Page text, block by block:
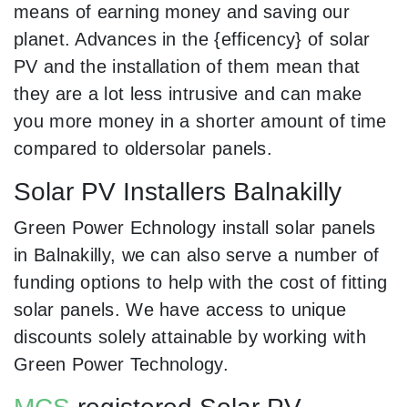
means of earning money and saving our
planet. Advances in the {efficency} of solar
PV and the installation of them mean that
they are a lot less intrusive and can make
you more money in a shorter amount of time
compared to oldersolar panels.
Solar PV Installers Balnakilly
Green Power Echnology install solar panels
in Balnakilly, we can also serve a number of
funding options to help with the cost of fitting
solar panels. We have access to unique
discounts solely attainable by working with
Green Power Technology.